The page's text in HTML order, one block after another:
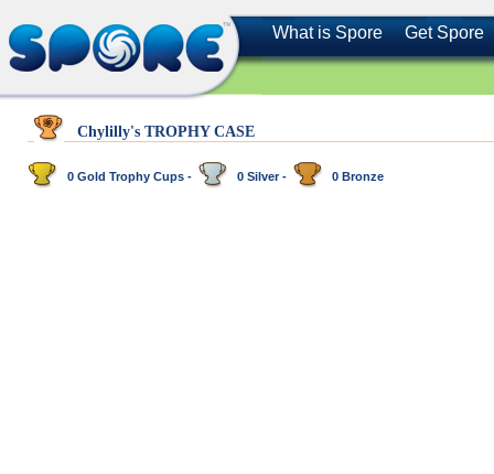
What is Spore Get Spore
Chylilly's TROPHY CASE
0 Gold Trophy Cups - 0 Silver - 0 Bronze